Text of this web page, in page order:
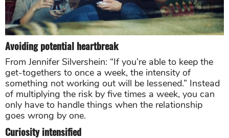
Avoiding potential heartbreak
From Jennifer Silvershein: “If you’re able to keep the
get-togethers to once a week, the intensity of
something not working out will be lessened.” Instead
of multiplying the risk by five times a week, you can
only have to handle things when the relationship
goes wrong by one.
Curiosity intensified